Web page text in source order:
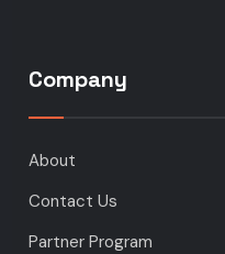
Company
About
Contact Us
Partner Program